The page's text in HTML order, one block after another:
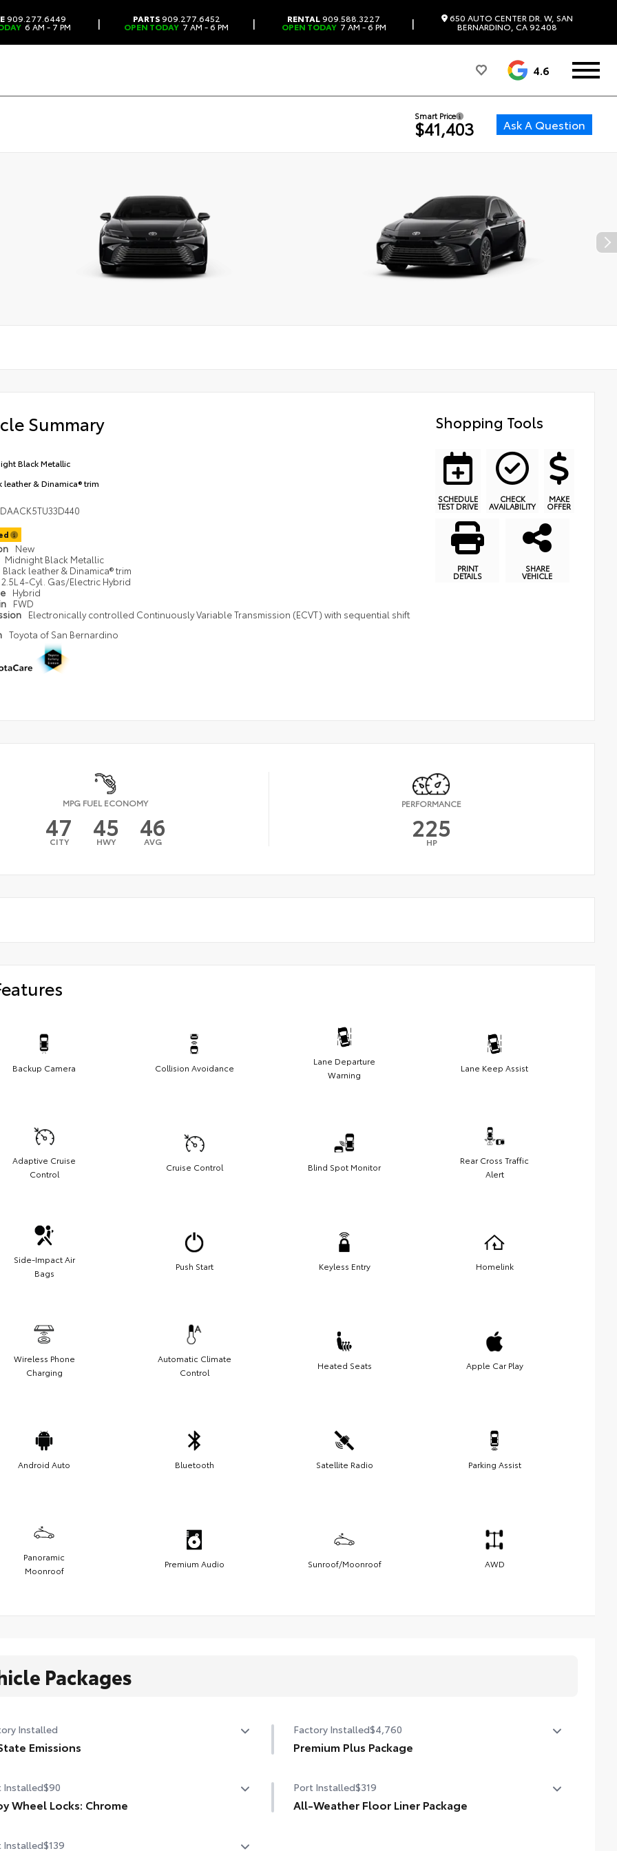
909.277.6449
6 AM - 7 PM | PARTS909.277.6452
OPEN TODAY 7 AM - 6 PM | RENTAL909.588.3227
OPEN TODAY 7 AM - 6 PM | 650 AUTO CENTER DR. W, SAN
BERNARDINO, CA 92408
4.6
Smart Price
$41,403 Ask A Question
Summary
Black Metallic
leather & Dinamica® trim
New
Midnight Black Metallic
Black leather & Dinamica® trim
2.5L 4-Cyl. Gas/Electric Hybrid
Hybrid
FWD
Electronically controlled Continuously Variable Transmission (ECVT) with sequential shift
Toyota of San Bernardino
Shopping Tools
SCHEDULE
TEST DRIVE
CHECK
AVAILABILITY
MAKE
OFFER
PRINT
DETAILS
SHARE
VEHICLE
MPG FUEL ECONOMY
47
CITY 45
HWY 46
AVG
PERFORMANCE
225
HP
Backup Camera Collision Avoidance
Lane Departure
Warning
Lane Keep Assist
Adaptive Cruise
Control
Cruise Control Blind Spot Monitor
Rear Cross Traffic
Alert
Side-Impact Air
Bags
Push Start Keyless Entry Homelink
Wireless Phone
Charging
Automatic Climate
Control
Heated Seats Apple Car Play
Android Auto Bluetooth Satellite Radio Parking Assist
Panoramic
Moonroof
Premium Audio Sunroof/Moonroof AWD
Packages
Installed
Emissions
Factory Installed$4,760
Premium Plus Package
Panoramic glass roof with front power tilt/slide moonroof
(removal of overhead sunglasses storage)
Installed$90
Wheel Locks: Chrome
balanced to help secure your wheels and tires
Port Installed$319
All-Weather Floor Liner Package
Installed$139